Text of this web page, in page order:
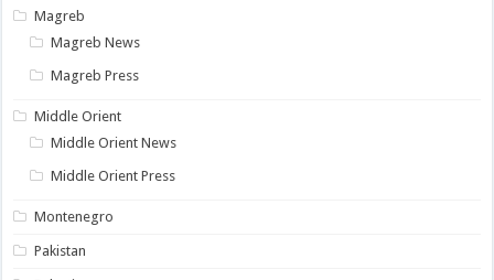
Magreb
Magreb News
Magreb Press
Middle Orient
Middle Orient News
Middle Orient Press
Montenegro
Pakistan